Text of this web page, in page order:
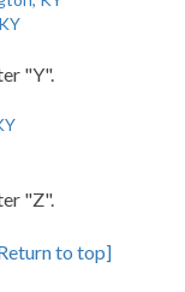
"Y".
"Z".
to top]